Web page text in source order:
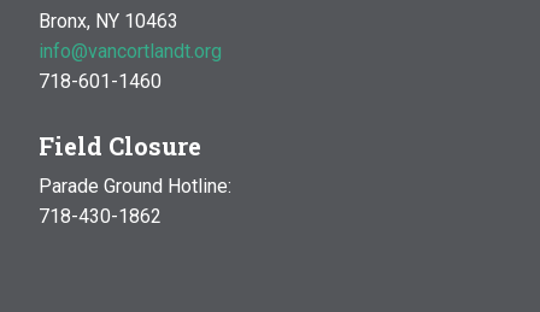
Bronx, NY 10463
info@vancortlandt.org
718-601-1460
Field Closure
Parade Ground Hotline:
718-430-1862